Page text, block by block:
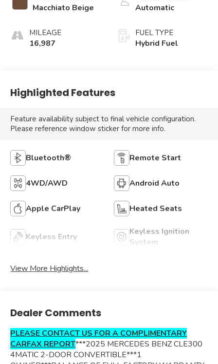
Macchiato Beige
MILEAGE
16,987
Automatic
FUEL TYPE
Hybrid Fuel
Highlighted Features
Feature availability subject to final vehicle configuration.
Please reference window sticker for more info.
Bluetooth® Remote Start
4WD/AWD Android Auto
Apple CarPlay Heated Seats
Keyless Entry
Keyless Ignition
System
View More Highlights...
Dealer Comments
PLEASE CONTACT US FOR A COMPLIMENTARY
CARFAX REPORT***2025 MERCEDES BENZ CLE300
4MATIC 2-DOOR CONVERTIBLE***1